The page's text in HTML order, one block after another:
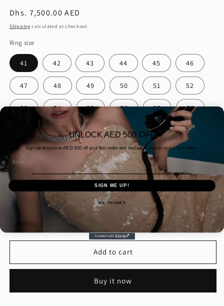
Regular
price
Dhs. 7,500.00 AED
Shipping calculated at checkout.
Ring size
41 42 43 44 45 46
47 48 49 50 51 52
53 54 55 56 57 58
60 61
Packaging
Gift Wrapping Normal Packaging
Quantity
Decrease
quantity
for
PEAR
BAND
Increase
quantity
for
PEAR
ETERNITY
BAND
Add to cart
Buy it now
UNLOCK AED 500 OFF
Sign up to receive AED 500 off your first order and exclusive access to our best offers.
Email
SIGN ME UP!
NO, THANKS